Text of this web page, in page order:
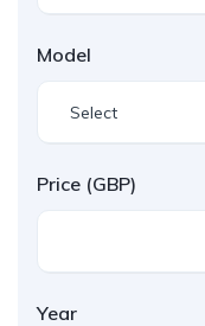
Model
Select
Price (GBP)
Year